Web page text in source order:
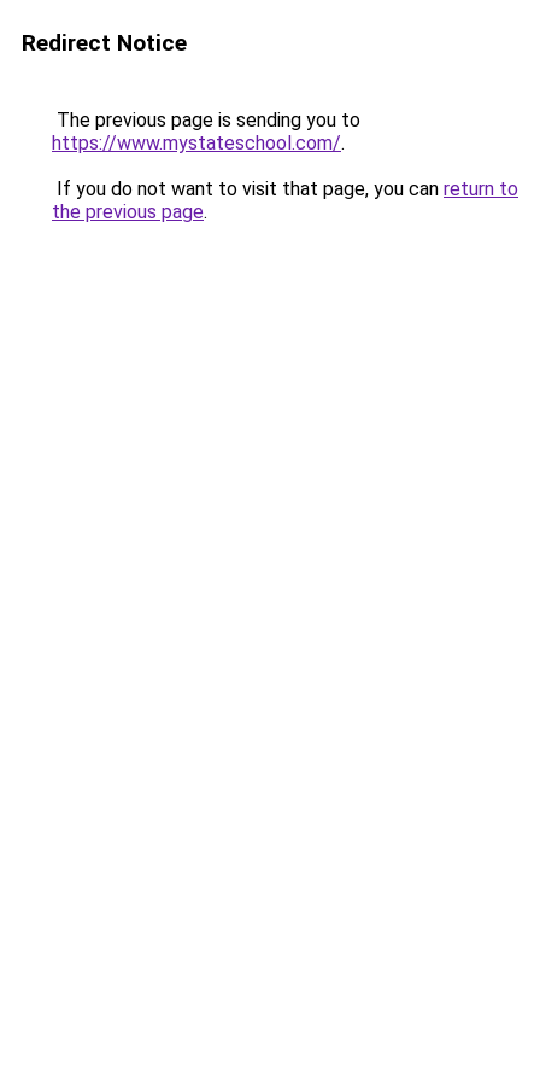
Redirect Notice
The previous page is sending you to
https://www.mystateschool.com/.
If you do not want to visit that page, you can return to
the previous page.